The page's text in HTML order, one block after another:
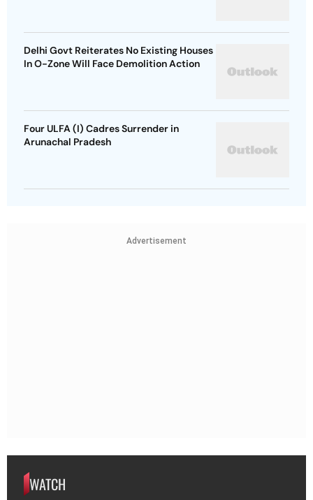
Delhi Govt Reiterates No Existing Houses
In O-Zone Will Face Demolition Action
Four ULFA (I) Cadres Surrender in
Arunachal Pradesh
Advertisement
WATCH